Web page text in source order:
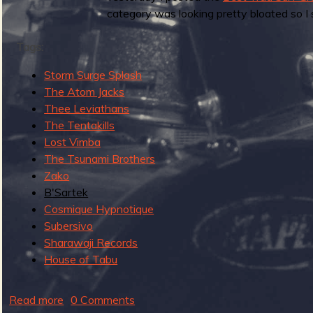
g
e
o
f
u
category was looking pretty bloated so I
Storm Surge Splash
The Atom Jacks
Thee Leviathans
The Tentakills
Lost Vimba
The Tsunami Brothers
Zako
B'Sartek
Cosmique Hypnotique
Subersivo
Sharawaji Records
House of Tabu
Read more 0 Comments